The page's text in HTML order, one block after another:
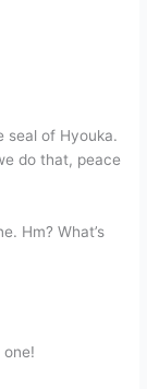
seal of Hyouka.
do that, peace
Hm? What’s